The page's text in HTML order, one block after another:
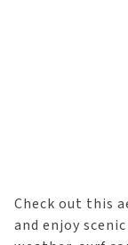
Check out this
and enjoy